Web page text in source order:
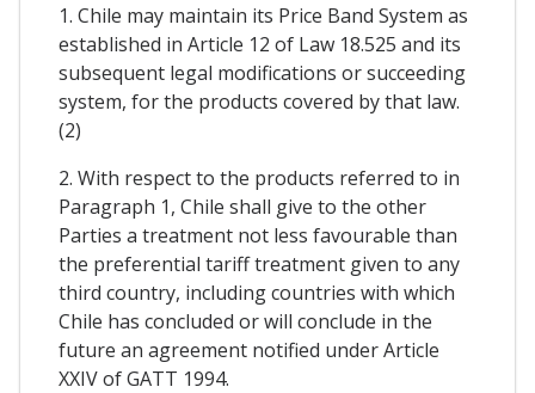
1. Chile may maintain its Price Band System as
established in Article 12 of Law 18.525 and its
subsequent legal modifications or succeeding
system, for the products covered by that law.
(2)
2. With respect to the products referred to in
Paragraph 1, Chile shall give to the other
Parties a treatment not less favourable than
the preferential tariff treatment given to any
third country, including countries with which
Chile has concluded or will conclude in the
future an agreement notified under Article
XXIV of GATT 1994.